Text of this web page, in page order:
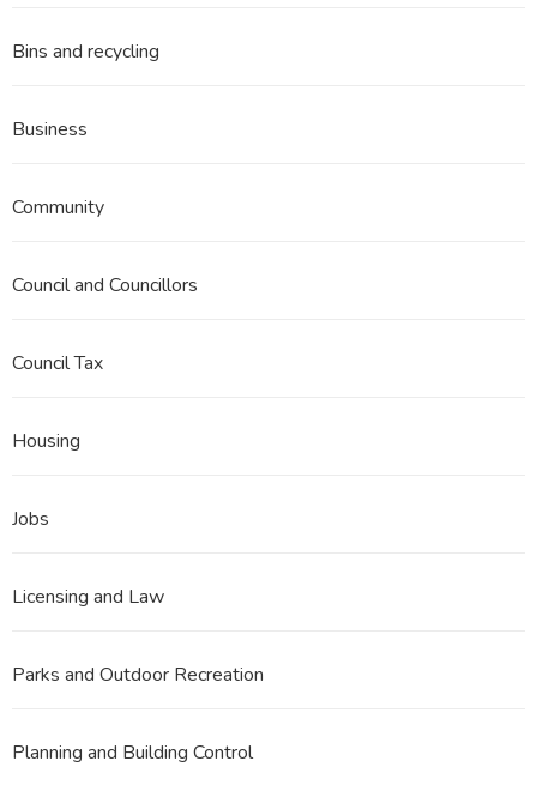
Bins and recycling
Business
Community
Council and Councillors
Council Tax
Housing
Jobs
Licensing and Law
Parks and Outdoor Recreation
Planning and Building Control